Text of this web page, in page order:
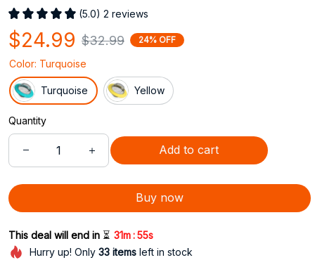
(5.0) 2 reviews
$24.99 $32.99 24% OFF
Color: Turquoise
Turquoise Yellow
Quantity
Add to cart
Buy now
This deal will end in ⏳ 31m:53s
Hurry up! Only 33itemsleft in stock